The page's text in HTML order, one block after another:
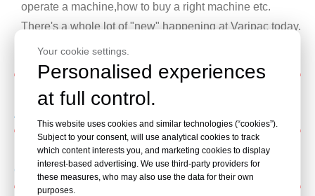
Your cookie settings.
Personalised experiences
at full control.
This website uses cookies and similar technologies (“cookies”).
Subject to your consent, will use analytical cookies to track
which content interests you, and marketing cookies to display
interest-based advertising. We use third-party providers for
these measures, who may also use the data for their own
purposes.
operate a machine,how to buy a right machine etc.
There's a whole lot of "new" happening at Varipac today.
Please Follow Us!
Shrink machine
Advantage of Shrink machine in Package industry
Case packer
Case packer maintenance practice